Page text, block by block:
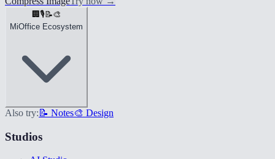
🏢 🎙️ 📝🎨
MiOffice Ecosystem
Also try: 📝 Notes🎨 Design
Studios